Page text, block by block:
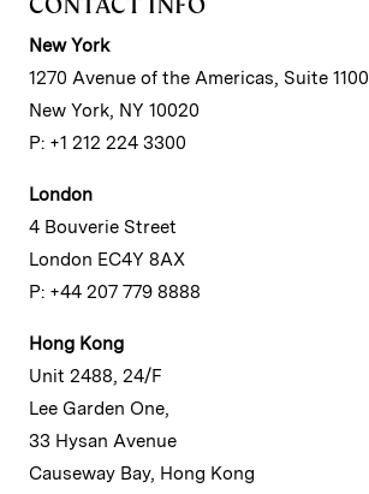
New York
1270 Avenue of the Americas, Suite 1100
New York, NY 10020
P: +1 212 224 3300
London
4 Bouverie Street
London EC4Y 8AX
P: +44 207 779 8888
Hong Kong
Unit 2488, 24/F
Lee Garden One,
33 Hysan Avenue
Causeway Bay, Hong Kong